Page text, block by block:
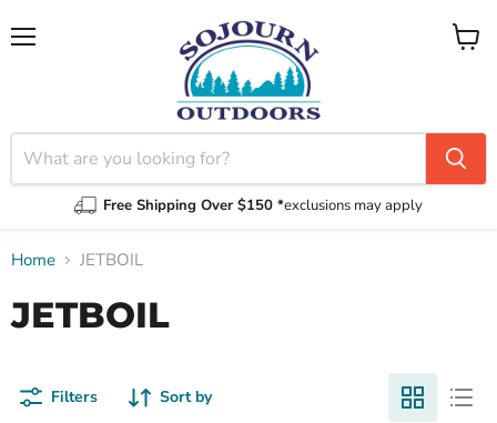
Free Shipping Over $150 *exclusions may apply
View
Home JETBOIL
JETBOIL
Filters Sort by